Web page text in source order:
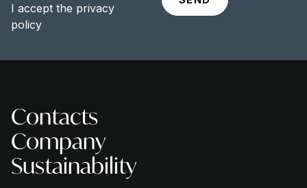
I accept the privacy
policy
Contacts
Company
Sustainability